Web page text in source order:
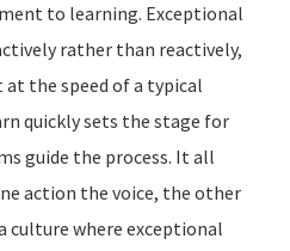
to learning. Exceptional
rather than reactively,
the speed of a typical
quickly sets the stage for
guide the process. It all
action the voice, the other
culture where exceptional